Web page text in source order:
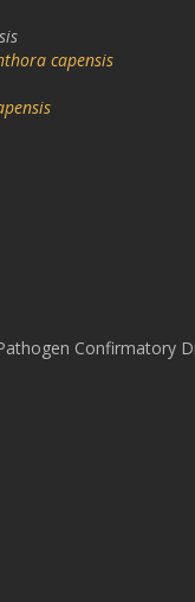
capensis
Confirmatory